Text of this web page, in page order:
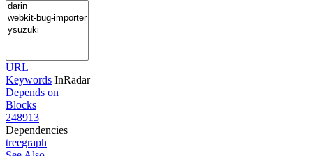
URL
Keywords InRadar
Depends on
Blocks
248913
Dependencies
treegraph